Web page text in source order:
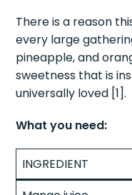
There is a reason
every large
pineapple, and
sweetness that is
universally loved [1].
What you need:
INGREDIENT